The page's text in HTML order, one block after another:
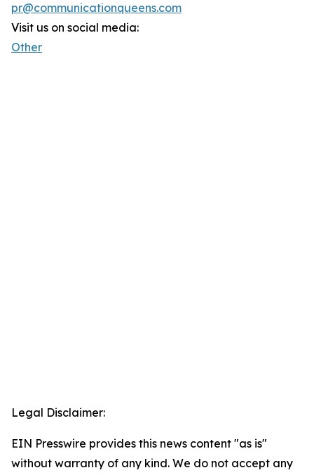
pr@communicationqueens.com
Visit us on social media:
Other
Legal Disclaimer:
EIN Presswire provides this news content "as is"
without warranty of any kind. We do not accept any